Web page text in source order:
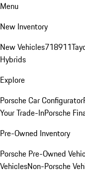
Menu
New Inventory
New Vehicles718911
Hybrids
Explore
Porsche Car Configurator
Your Trade-InPorsche
Pre-Owned Inventory
Porsche Pre-Owned
VehiclesNon-Porsche